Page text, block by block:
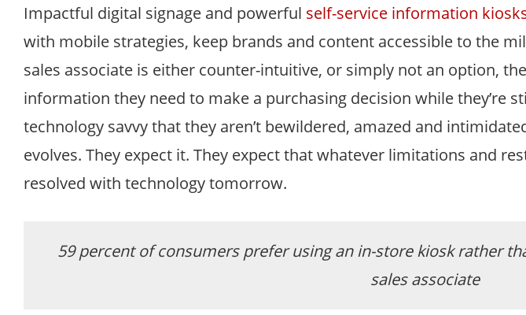
Impactful digital signage and powerful self-service information
with mobile strategies, keep brands and content accessible to the
sales associate is either counter-intuitive, or simply not an option,
information they need to make a purchasing decision while they’re
technology savvy that they aren’t bewildered, amazed and
evolves. They expect it. They expect that whatever limitations and
resolved with technology tomorrow.
59 percent of consumers prefer using an in-store kiosk rather
sales associate